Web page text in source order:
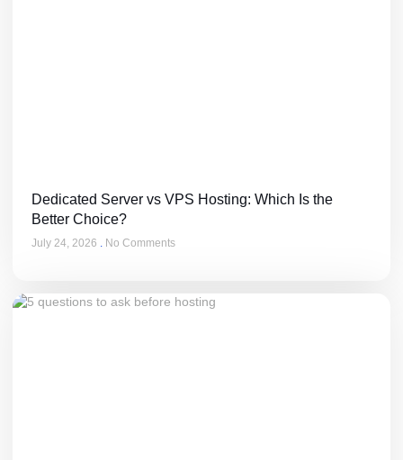
Dedicated Server vs VPS Hosting: Which Is the
Better Choice?
July 24, 2026 No Comments